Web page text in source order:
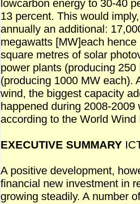
lowcarbon energy to 30-40
13 percent. This would
annually an additional:
megawatts [MW]each
square metres of solar
power plants (producing
(producing 1000 MW each).
wind, the biggest capacity
happened during 2008-
according to the World
EXECUTIVE SUMMARY
A positive development, however, has taken place in the area of financial new investment in renewable energy, which has been growing steadily. A number of studies have also highlighted the greater job-creating potential for sustainable energy as compared to the fossil-fuel sector. Sustainable energy, for the purposes of this paper, includes solar, wind, small-scale hydro and biomass-related fuels, technologies and services, but could broadly encompass any energy source that has the potential to mitigate greenhouse gas emission. Sustainable energy usually has a high relative cost compared to conventional fossil fuel energy. This disparity stems largely from the fact that there is no proper pricing mechanism for carbon or the negative environmental externalities associated with fossil fuel use. A further burden on sustainable energy is imposed through subsidies provided to fossil fuels by governments worldwide. Domestic policies aimed at encouraging the development of sustainable energy usually focus on regulatory and fiscal measures such as renewable portfolio standards or on fiscal incentives such as tax-credits. Such measures reduce both investment and production-related costs for renewable energy producers. Domestic sustainable energy promotion policies also work to increase consumer demand, either through a system of incentives such as tax reduction on solar home equipment or regulations such as mandatory purchase requirements. A similar set of policies can also influence the supply of, and demand for, sustainable transport fuels and technologies. For a sustainable energy power plant, the upfront technology and capital equipment costs coupled with the costs associated with support services constitute a major portion of the overall expense burden. While many governments seek to bring down the costs of sustainable power, they may also simultaneously try to meet other policy objectives. These objectives include creating a manufacturing base for sustainable energy equipment and generating local jobs. While synergies are possible, it can become difficult for policymakers to balance these oftenconflicting objectives. It may be difficult, for instance, to seek sustainable power production at the lowest cost possible when power producers are facing import restrictions on technologies and equipment of the quality and prices they desire. Global manufacturing and services companies operate through a complex network of supply chains. These chains allow companies to optimise production costs by sourcing components and services from their most efficient production/supply locations. Hence, policies that prevent or constrain supply chain optimisation increase costs, and consequently prices, for sustainable energy goods and services (SEGS). Barriers to supply chain optimisation can be triggered by both sustainable energy- and trade related policies. Some of these measures (such as tariffs) may be de-jure trade restrictive, while others may have a de-facto trade restrictive impact in the way that they are designed or implemented. On the other hand, many broader policies supportive of sustainable energy, such as the removal of fossil-fuel subsidies, may also have a positive impact on trade in SEGS. Non-tariff trade-related barriers to SEGS are diverse and may range from domestic support measures for biofuels to export restrictions of critical raw materials and various modes of services supply. Local content requirements are one policy that many countries use to create domestic jobs in sustainable energy manufacturing, specifically by mandating the use of locally-made components or technologies in sustainable energy projects. Countries may also link incentives or subsidies to power producers to the use of local equipment. Such measures have already triggered trade disputes at the World Trade Organization (WTO) and, if their use spreads, may generate further trade frictions in the future. Other domestic sustainable energy policies may have no foreseeable x Fostering Low Carbon Growth: The Case for a Sustainable Energy Trade Agreement impact on trade. A number of countries that are amongst the greatest emitters of greenhouse gases both on an absolute as well as per capita basis also figure amongst the top exporters and importers of these goods. Other trade and market barriers could be sparked by domestic laws and measures linked to investment, government